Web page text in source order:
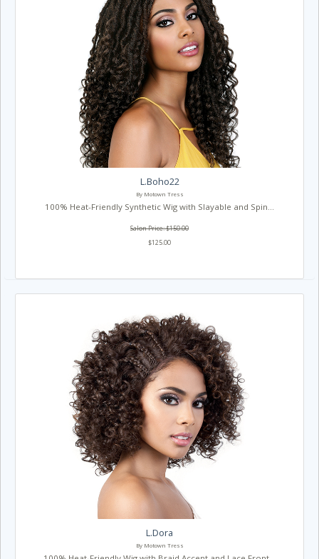
L.Boho22
By Motown Tress
100% Heat-Friendly Synthetic Wig with Slayable and Spin...
Salon Price: $150.00
$125.00
L.Dora
By Motown Tress